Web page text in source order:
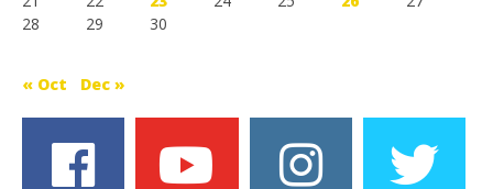
28
29 30
« Oct Dec »